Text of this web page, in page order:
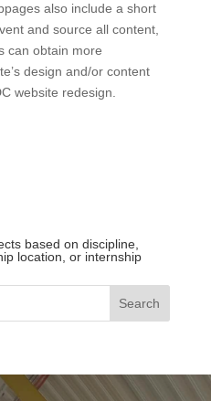
also include a short
and source all content,
can obtain more
design and/or content
website redesign.
based on discipline,
location, or internship